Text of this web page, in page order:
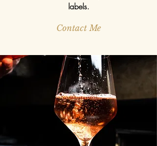
labels.
Contact Me